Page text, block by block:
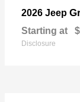
2026 Jeep
Starting at
Disclosure